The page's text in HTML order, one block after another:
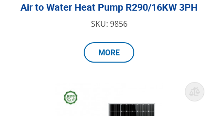
Air to Water Heat Pump R290/16KW 3PH
SKU: 9856
MORE